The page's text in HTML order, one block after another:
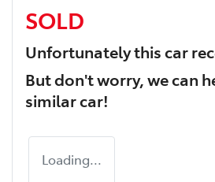
SOLD
Unfortunately thiscar
But don't worry, we can
similarcar!
Loading...